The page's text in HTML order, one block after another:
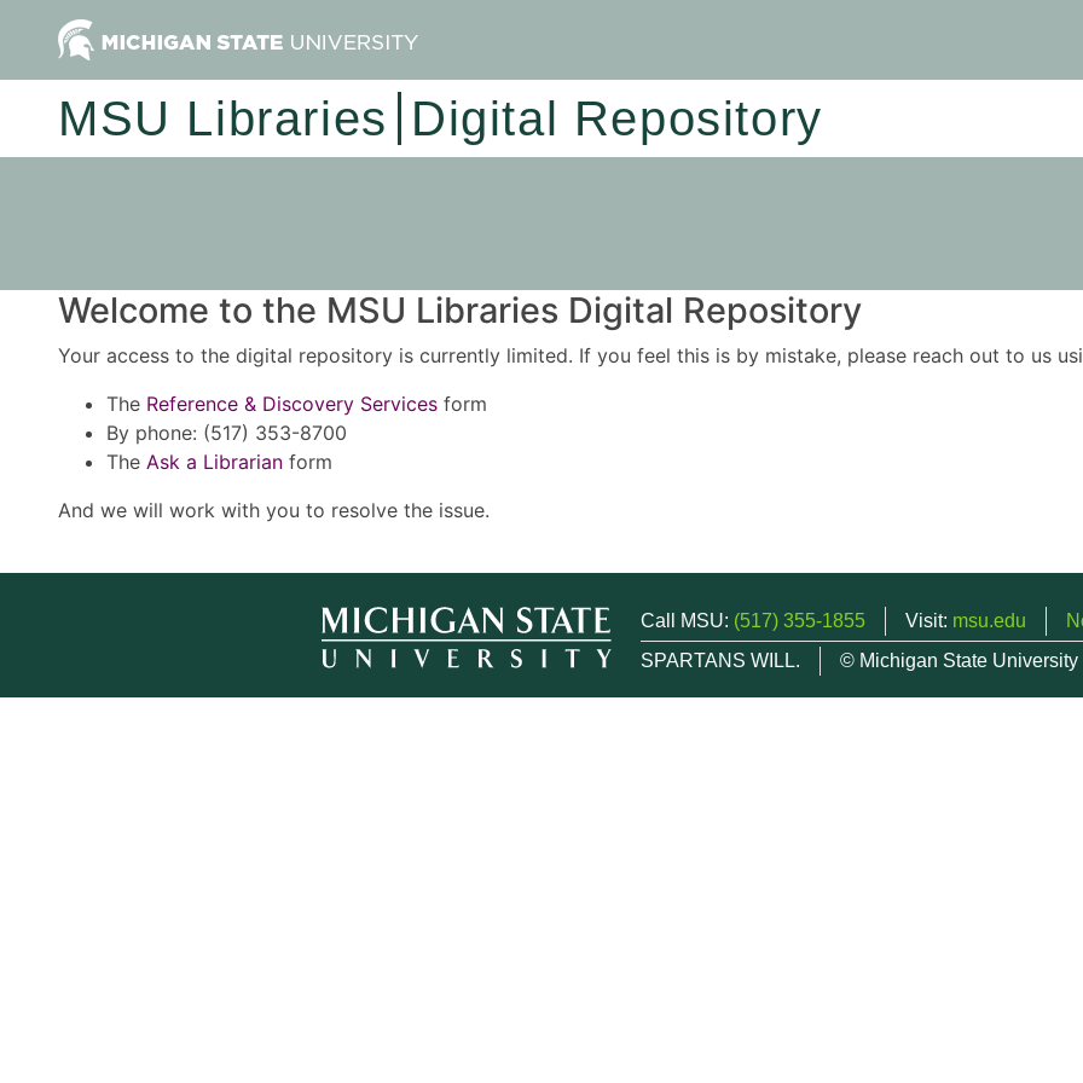
MSU Libraries Digital Repository
Welcome to the MSU Libraries Digital Repository
Your access to the digital repository is currently limited. If you feel this is by mistake, please reach out to us
The Reference & Discovery Services form
By phone: (517) 353-8700
The Ask a Librarian form
And we will work with you to resolve the issue.
Call MSU: (517) 355-1855 Visit: msu.edu
SPARTANS WILL.
© Michigan State University